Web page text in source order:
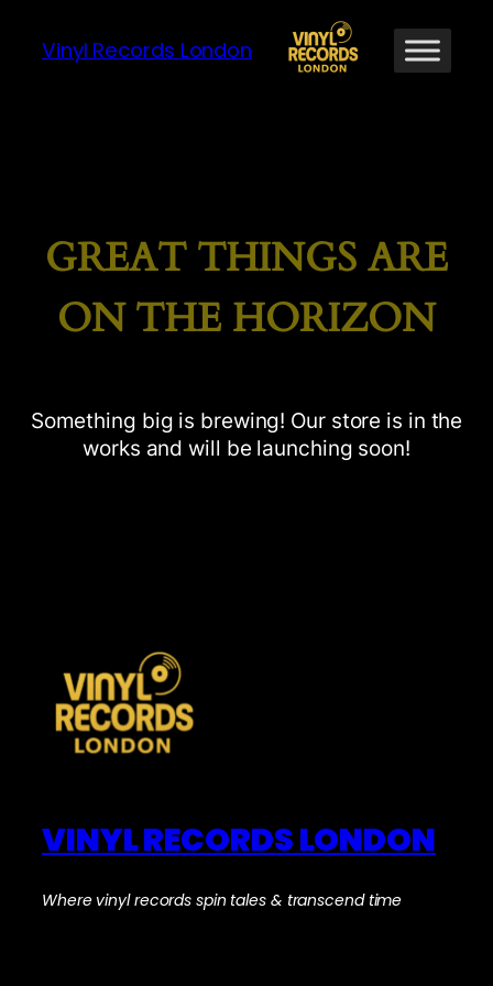
Vinyl Records London
GREAT THINGS ARE
ON THE HORIZON
Something big is brewing! Our store is in the
works and will be launching soon!
VINYL RECORDS LONDON
Where vinyl records spin tales & transcend time